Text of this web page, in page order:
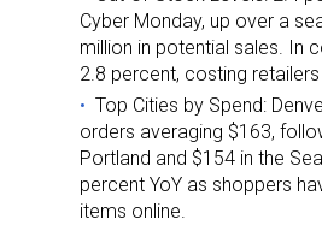
Cyber Monday, up over a
million in potential sales. In
2.8 percent, costing
Top Cities by Spend:
orders averaging $163,
Portland and $154 in the
percent YoY as shoppers
items online.